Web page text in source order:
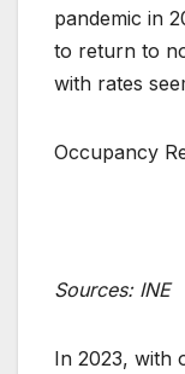
pandemic in
to return to
with rates
Occupancy
Sources: INE
In 2023, with